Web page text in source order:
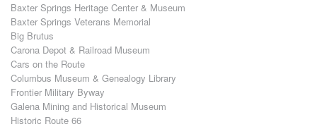
Baxter Springs Heritage Center & Museum
Baxter Springs Veterans Memorial
Big Brutus
Carona Depot & Railroad Museum
Cars on the Route
Columbus Museum & Genealogy Library
Frontier Military Byway
Galena Mining and Historical Museum
Historic Route 66